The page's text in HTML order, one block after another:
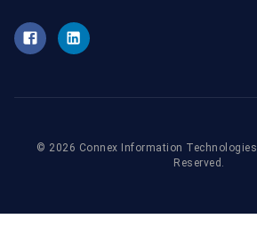
© 2026 Connex Information Technologies
Reserved.